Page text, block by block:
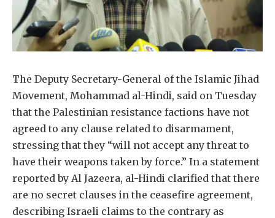
The Deputy Secretary-General of the Islamic Jihad
Movement, Mohammad al-Hindi, said on Tuesday
that the Palestinian resistance factions have not
agreed to any clause related to disarmament,
stressing that they “will not accept any threat to
have their weapons taken by force.” In a statement
reported by Al Jazeera, al-Hindi clarified that there
are no secret clauses in the ceasefire agreement,
describing Israeli claims to the contrary as